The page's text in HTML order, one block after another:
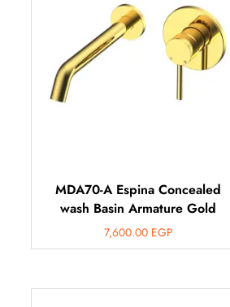
MDA70-A Espina Concealed
wash Basin Armature Gold
7,600.00 EGP